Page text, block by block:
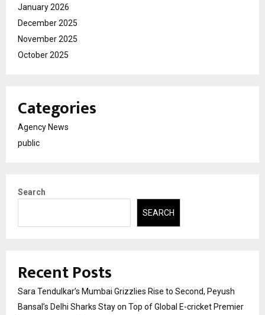
January 2026
December 2025
November 2025
October 2025
Categories
Agency News
public
Search
SEARCH
Recent Posts
Sara Tendulkar’s Mumbai Grizzlies Rise to Second, Peyush
Bansal’s Delhi Sharks Stay on Top of Global E-cricket Premier